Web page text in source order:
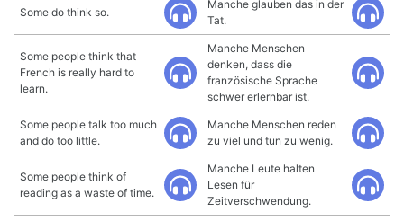
Some do think so.
Manche glauben das in der
Tat.
Some people think that
French is really hard to
learn.
Manche Menschen
denken, dass die
französische Sprache
schwer erlernbar ist.
Some people talk too much
and do too little.
Manche Menschen reden
zu viel und tun zu wenig.
Some people think of
reading as a waste of time.
Manche Leute halten
Lesen für
Zeitverschwendung.